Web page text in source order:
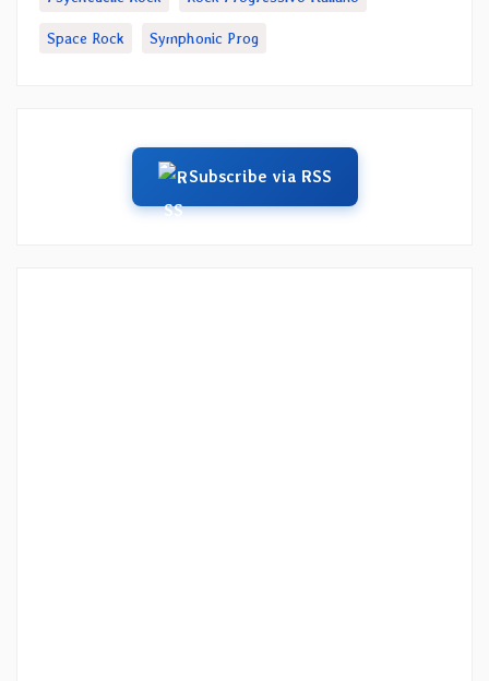
Space Rock Symphonic Prog
Subscribe via RSS